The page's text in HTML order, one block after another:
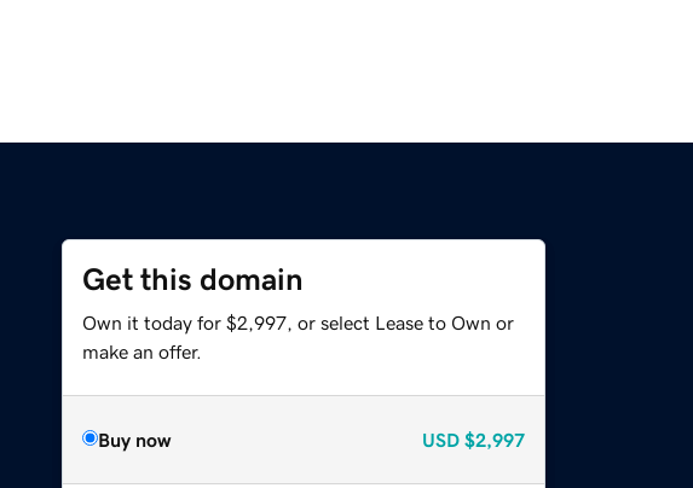
Get this domain
Own it today for $2,997, or select Lease to Own or
make an offer.
Buy now USD $2,997